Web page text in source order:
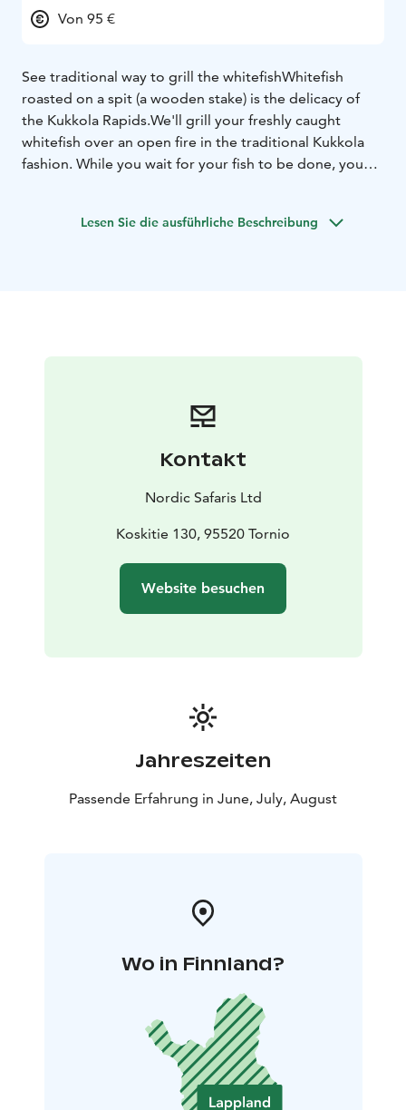
Von 95 €
See traditional way to grill the whitefishWhitefish
roasted on a spit (a wooden stake) is the delicacy of
the Kukkola Rapids.We'll grill your freshly caught
whitefish over an open fire in the traditional Kukkola
fashion. While you wait for your fish to be done, you
will amaze you!See traditional way to grill the whitefish
Lesen Sie die ausführliche Beschreibung
Kontakt
Nordic Safaris Ltd
Koskitie 130, 95520 Tornio
Website besuchen
Jahreszeiten
Passende Erfahrung in June, July, August
Wo in Finnland?